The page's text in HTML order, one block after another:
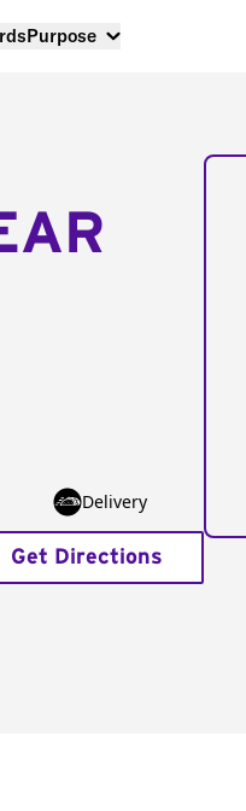
Purpose
Delivery
Get Directions